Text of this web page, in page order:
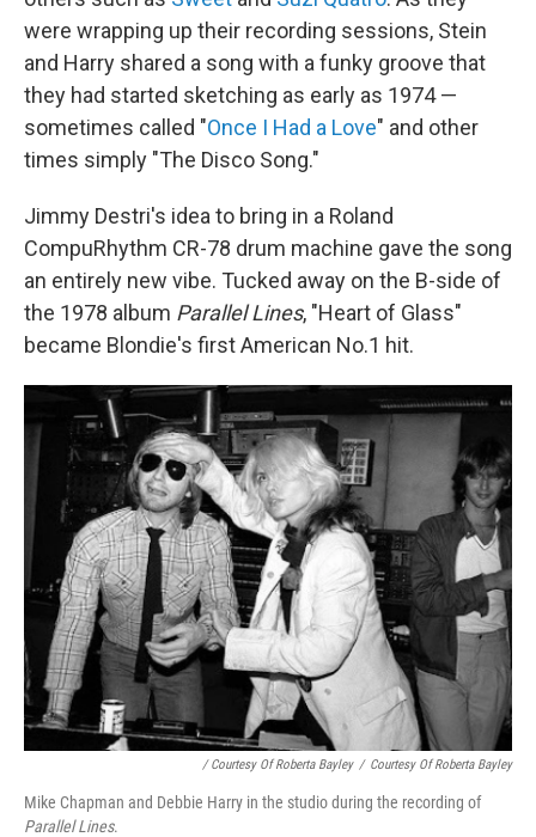
were wrapping up their recording sessions, Stein
and Harry shared a song with a funky groove that
they had started sketching as early as 1974 —
sometimes called "Once I Had a Love" and other
times simply "The Disco Song."
Jimmy Destri's idea to bring in a Roland
CompuRhythm CR-78 drum machine gave the song
an entirely new vibe. Tucked away on the B-side of
the 1978 album Parallel Lines, "Heart of Glass"
became Blondie's first American No.1 hit.
/ Courtesy Of Roberta Bayley / Courtesy Of Roberta Bayley
Mike Chapman and Debbie Harry in the studio during the recording of
Parallel Lines.